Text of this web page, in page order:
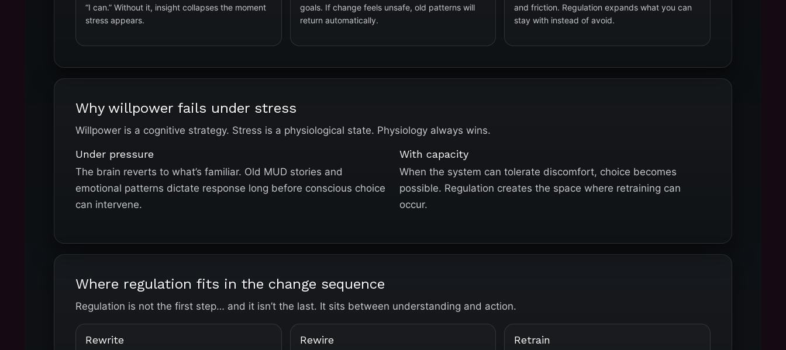
“I can.” Without it, insight collapses the moment
stress appears.
goals. If change feels unsafe, old patterns will
return automatically.
and friction. Regulation expands what you can
stay with instead of avoid.
Why willpower fails under stress
Willpower is a cognitive strategy. Stress is a physiological state. Physiology always wins.
Under pressure
The brain reverts to what’s familiar. Old MUD stories and
emotional patterns dictate response long before conscious choice
can intervene.
With capacity
When the system can tolerate discomfort, choice becomes
possible. Regulation creates the space where retraining can
occur.
Where regulation fits in the change sequence
Regulation is not the first step… and it isn’t the last. It sits between understanding and action.
Rewrite Rewire Retrain